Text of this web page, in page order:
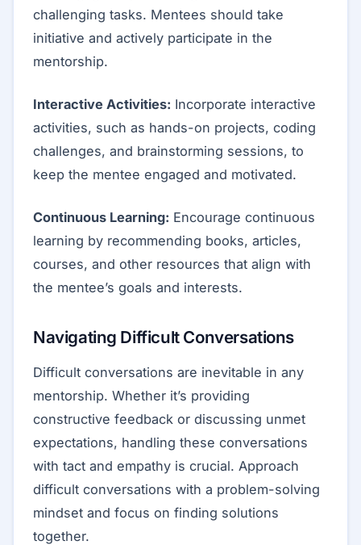
challenging tasks. Mentees should take
initiative and actively participate in the
mentorship.
Interactive Activities: Incorporate interactive
activities, such as hands-on projects, coding
challenges, and brainstorming sessions, to
keep the mentee engaged and motivated.
Continuous Learning: Encourage continuous
learning by recommending books, articles,
courses, and other resources that align with
the mentee’s goals and interests.
Navigating Difficult Conversations
Difficult conversations are inevitable in any
mentorship. Whether it’s providing
constructive feedback or discussing unmet
expectations, handling these conversations
with tact and empathy is crucial. Approach
difficult conversations with a problem-solving
mindset and focus on finding solutions
together.